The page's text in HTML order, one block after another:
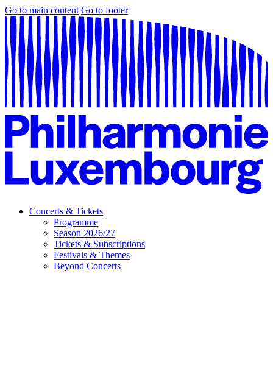
Go to main content Go to footer
Concerts & Tickets
Programme
Season 2026/27
Tickets & Subscriptions
Festivals & Themes
Beyond Concerts